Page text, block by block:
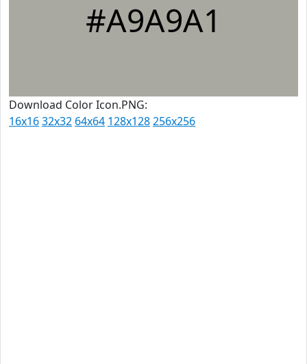
#A9A9A1
Download Color Icon.PNG:
16x1632x32 64x64 128x128256x256